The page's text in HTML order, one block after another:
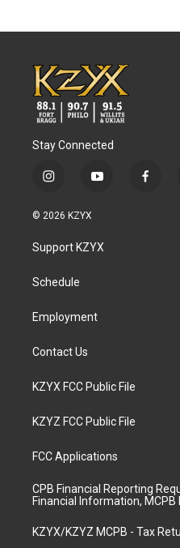
Stay Connected
i
s
a
g
a
y
u
b
f
© 2026 KZYX
Support KZYX
Schedule
Employment
Contact Us
KZYX FCC Public File
KZYZ FCC Public File
FCC Applications
CPB Financial Reporting
Financial Information, MCPB
KZYX/KZYZ MCPB - Tax